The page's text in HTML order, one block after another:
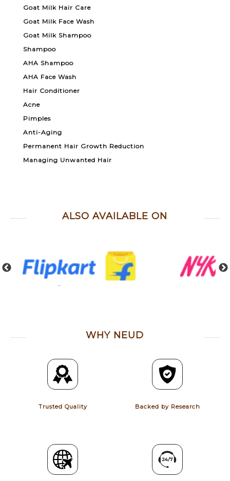
Goat Milk Hair Care
Goat Milk Face Wash
Goat Milk Shampoo
Shampoo
AHA Shampoo
AHA Face Wash
Hair Conditioner
Acne
Pimples
Anti-Aging
Permanent Hair Growth Reduction
Managing Unwanted Hair
ALSO AVAILABLE ON
WHY NEUD
Trusted Quality Backed by Research